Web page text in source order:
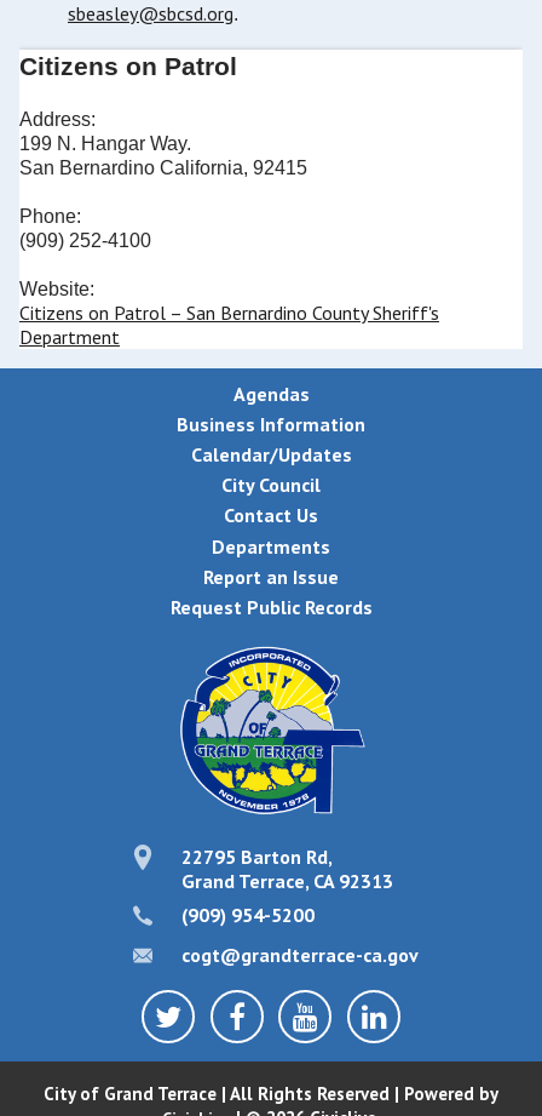
sbeasley@sbcsd.org.
Citizens on Patrol
Address:
199 N. Hangar Way.
San Bernardino California, 92415
Phone:
(909) 252-4100
Website:
Citizens on Patrol – San Bernardino County Sheriff's
Department
Agendas
Business Information
Calendar/Updates
City Council
Contact Us
Departments
Report an Issue
Request Public Records
22795 Barton Rd,
Grand Terrace, CA 92313
(909) 954-5200
cogt@grandterrace-ca.gov
City of Grand Terrace | All Rights Reserved | Powered by